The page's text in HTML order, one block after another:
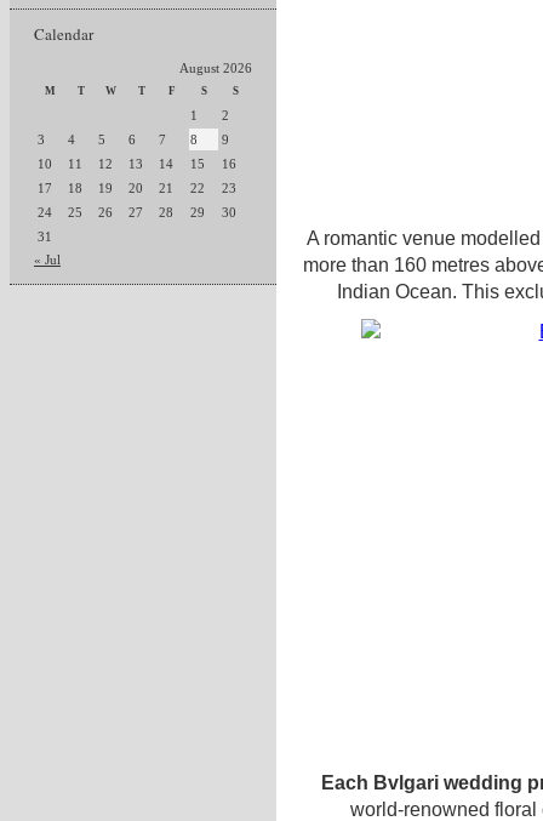
Calendar
August 2026
M T W T F S S
1
2
3
4 5 6 7 8
9
10
11 12 13 14 15
16
17
18 19 20 21 22
23
24
25 26 27 28 29
30
31
« Jul
A romantic venue
more than 160 metres
Indian Ocean. This
Each Bvlgari wedding
world-renowned